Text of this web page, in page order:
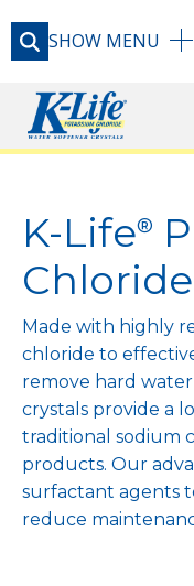
SHOW MENU
CONTACT
K-Life®
Made with highly
chloride to
remove hard water
crystals provide a
traditional sodium
products. Our
surfactant agents
reduce